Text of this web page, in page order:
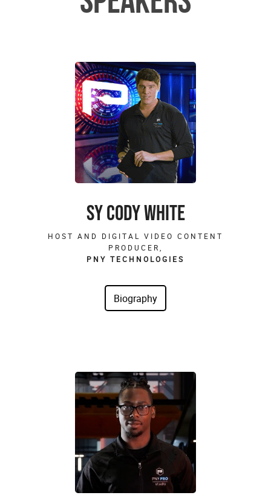
SY CODY WHITE
HOST AND DIGITAL VIDEO CONTENT
PRODUCER,
PNY TECHNOLOGIES